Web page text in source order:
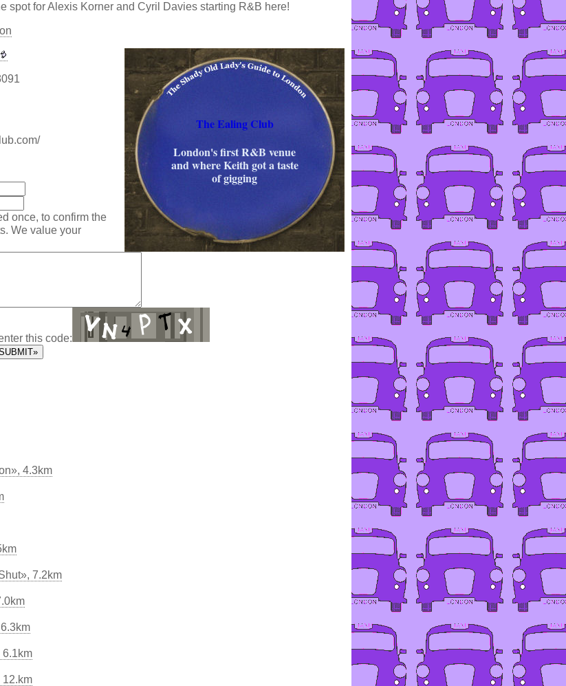
spot for Alexis Korner and Cyril Davies starting R&B here!
The Ealing Club
London's first R&B venue
and where Keith got a taste
of gigging
once, to confirm the
We value your
this code:
4.3km
7.2km
6.1km
12.km